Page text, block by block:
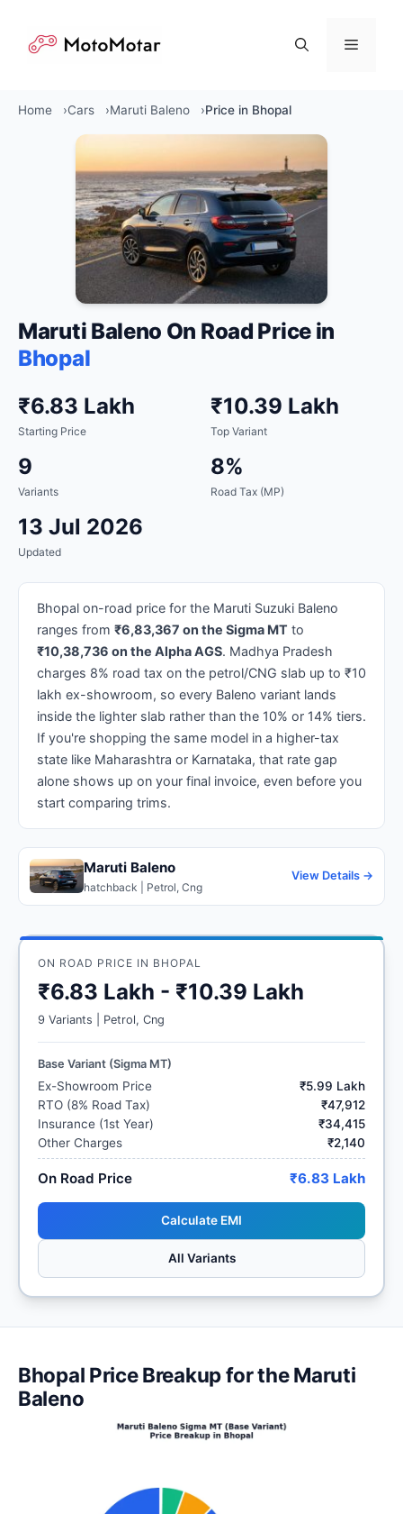
content
Menu
Home Cars Maruti Baleno Price in Bhopal
Maruti Baleno On Road Price in
Bhopal
₹6.83 Lakh
Starting Price
₹10.39 Lakh
Top Variant
9
Variants
8%
Road Tax (MP)
13 Jul 2026
Updated
Bhopal on-road price for the Maruti Suzuki Baleno
ranges from ₹6,83,367 on the Sigma MT to
₹10,38,736 on the Alpha AGS. Madhya Pradesh
charges 8% road tax on the petrol/CNG slab up to ₹10
lakh ex-showroom, so every Baleno variant lands
inside the lighter slab rather than the 10% or 14% tiers.
If you're shopping the same model in a higher-tax
state like Maharashtra or Karnataka, that rate gap
alone shows up on your final invoice, even before you
start comparing trims.
Maruti Baleno
hatchback | Petrol, Cng
View Details →
ON ROAD PRICE IN BHOPAL
₹6.83 Lakh - ₹10.39 Lakh
9 Variants | Petrol, Cng
Base Variant (Sigma MT)
Ex-Showroom Price
₹5.99 Lakh
RTO (8% Road Tax)
₹47,912
Insurance (1st Year)
₹34,415
Other Charges
₹2,140
On Road Price ₹6.83 Lakh
Calculate EMI
All Variants
Bhopal Price Breakup for the Maruti
Baleno